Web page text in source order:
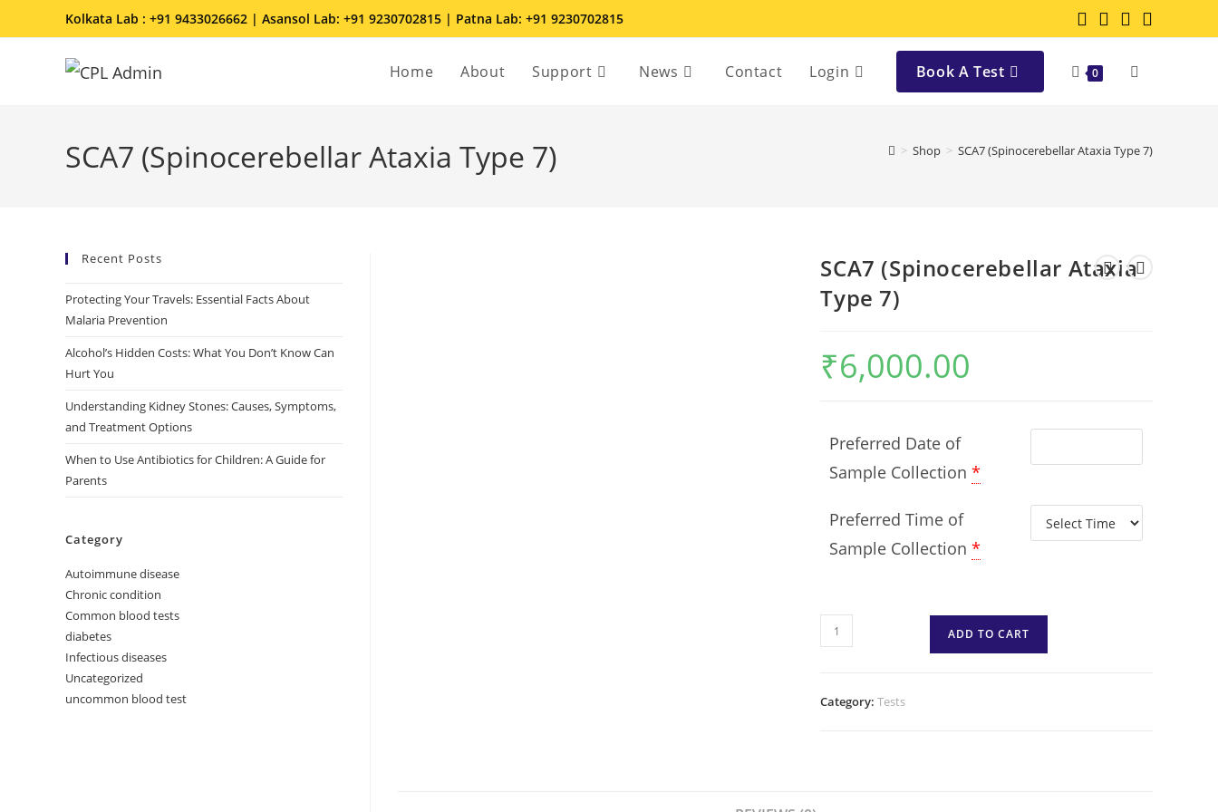
Kolkata Lab : +91 9433026662 | Asansol Lab: +91 9230702815 | Patna Lab: +91 9230702815
Home About Support News Contact Login Book A Test 0
SCA7 (Spinocerebellar Ataxia Type 7) > Shop > SCA7 (Spinocerebellar Ataxia Type 7)
SCA7 (Spinocerebellar Ataxia
Type 7)
₹6,000.00
Preferred Date of
Sample Collection *
Preferred Time of
Sample Collection *
ADD TO CART
Category:Tests
Recent Posts
Protecting Your Travels: Essential Facts About
Malaria Prevention
Alcohol’s Hidden Costs: What You Don’t Know Can
Hurt You
Understanding Kidney Stones: Causes, Symptoms,
and Treatment Options
When to Use Antibiotics for Children: A Guide for
Parents
Category
Autoimmune disease
Chronic condition
Common blood tests
diabetes
Infectious diseases
Uncategorized
uncommon blood test